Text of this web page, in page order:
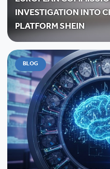
INVESTIGATION INTO
PLATFORM SHEIN
BLOG